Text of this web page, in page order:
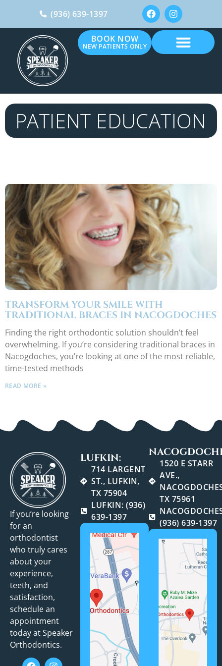
(936) 639-1397
BOOK NOW
NEW PATIENTS ONLY
PATIENT EDUCATION
TRANSFORM YOUR SMILE WITH
TRADITIONAL BRACES IN NACOGDOCHES
Finding the right orthodontic solution shouldn’t feel
overwhelming. If you’re considering traditional braces in
Nacogdoches, you’re looking at one of the most reliable,
time-tested methods
READ MORE »
If you’re looking
for an
orthodontist
who truly cares
about your
experience,
teeth, and
satisfaction,
schedule an
appointment
today at Speaker
Orthodontics.
LUFKIN:
714 LARGENT
ST., LUFKIN,
TX 75904
LUFKIN: (936)
639-1397
1520 E STARR
AVE.,
TX 75961
(936) 639-1397